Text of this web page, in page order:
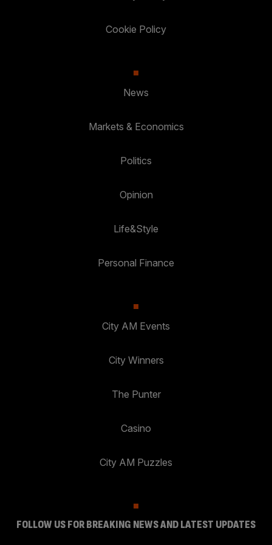
Cookie Policy
News
Markets & Economics
Politics
Opinion
Life&Style
Personal Finance
City AM Events
City Winners
The Punter
Casino
City AM Puzzles
FOLLOW US FOR BREAKING NEWS AND LATEST UPDATES